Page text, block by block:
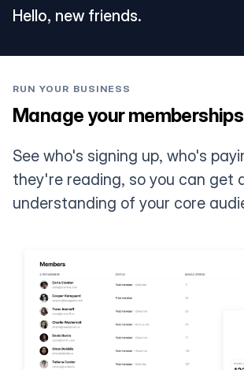
Hello, new friends.
RUN YOUR BUSINESS
Manage your
See who's signing up, who's
they're reading, so you can get
understanding of your core